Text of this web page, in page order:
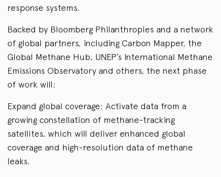
response systems.
Backed by Bloomberg Philanthropies and a network
of global partners, including Carbon Mapper, the
Global Methane Hub, UNEP’s International Methane
Emissions Observatory and others, the next phase
of work will:
Expand global coverage: Activate data from a
growing constellation of methane-tracking
satellites, which will deliver enhanced global
coverage and high-resolution data of methane
leaks.